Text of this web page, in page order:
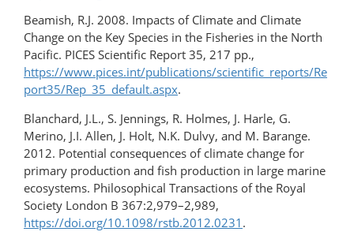
Beamish, R.J. 2008. Impacts of Climate and Climate
Change on the Key Species in the Fisheries in the North
Pacific. PICES Scientific Report 35, 217 pp.,
https://www.pices.int/publications/scientific_reports/Re
port35/Rep_35_default.aspx.
Blanchard, J.L., S. Jennings, R. Holmes, J. Harle, G.
Merino, J.I. Allen, J. Holt, N.K. Dulvy, and M. Barange.
2012. Potential consequences of climate change for
primary production and fish production in large marine
ecosystems. Philosophical Transactions of the Royal
Society London B 367:2,979–2,989,
https://doi.org/10.1098/rstb.2012.0231 .